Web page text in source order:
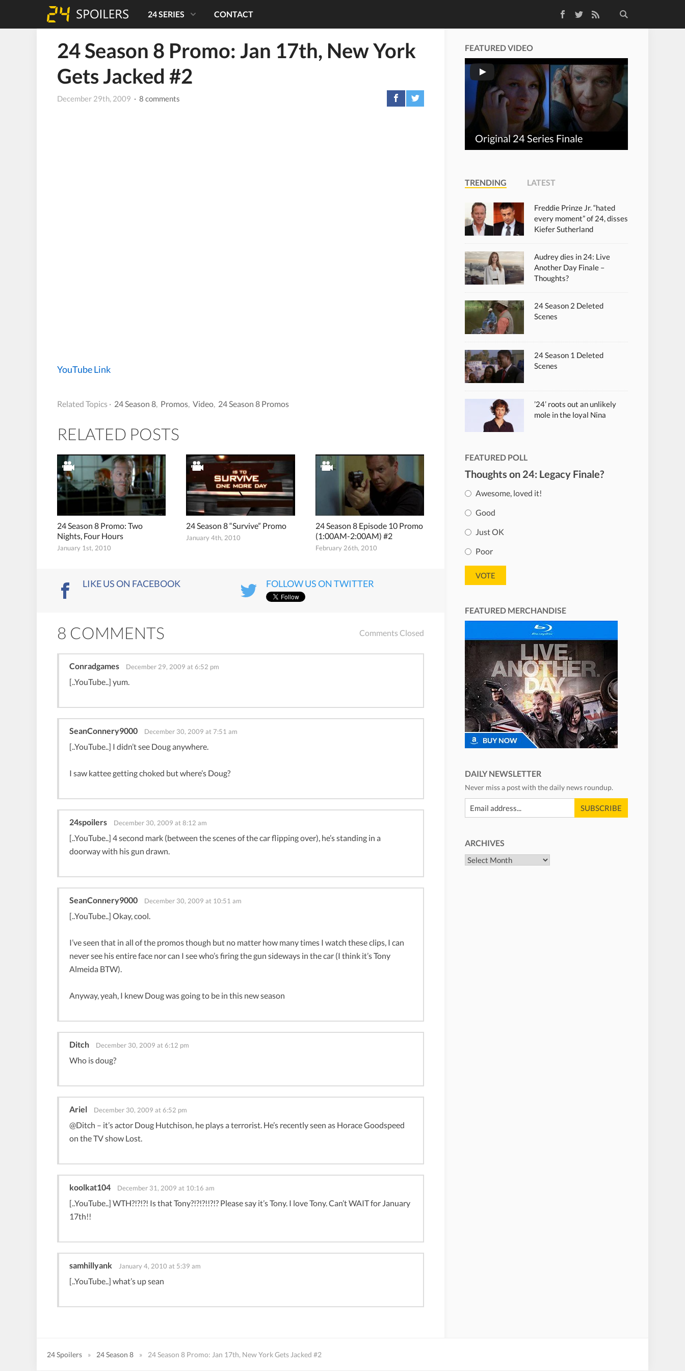
TwitterRSS Feed
24 SERIES CONTACT
24 Season 8 Promo: Jan 17th, New York
Gets Jacked #2
December 29th, 2009 · 8 comments
YouTube Link
Related Topics · 24 Season 8 Promos Video 24 Season 8 Promos
RELATED POSTS
24 Season 8 Promo: Two
Nights, Four Hours
January 1st, 2010
24 Season 8 “Survive” Promo
January 4th, 2010
24 Season 8 Episode 10 Promo
(1:00AM-2:00AM) #2
February 26th, 2010
LIKE US ON FACEBOOK FOLLOW US ON TWITTER
8 COMMENTS Comments Closed
Conradgames December 29, 2009 at 6:52 pm
[..YouTube..] yum.
SeanConnery9000 December 30, 2009 at 7:51 am
[..YouTube..] I didn’t see Doug anywhere.
I saw kattee getting choked but where’s Doug?
24spoilers December 30, 2009 at 8:12 am
[..YouTube..] 4 second mark (between the scenes of the car flipping over), he’s standing in a
doorway with his gun drawn.
SeanConnery9000 December 30, 2009 at 10:51 am
[..YouTube..] Okay, cool.
I’ve seen that in all of the promos though but no matter how many times I watch these clips, I can
never see his entire face nor can I see who’s firing the gun sideways in the car (I think it’s Tony
Almeida BTW).
Anyway, yeah, I knew Doug was going to be in this new season
Ditch December 30, 2009 at 6:12 pm
Who is doug?
Ariel December 30, 2009 at 6:52 pm
@Ditch – it’s actor Doug Hutchison, he plays a terrorist. He’s recently seen as Horace Goodspeed
on the TV show Lost.
koolkat104 December 31, 2009 at 10:16 am
[..YouTube..] WTH?!?!?! Is that Tony?!?!?!!?!? Please say it’s Tony. I love Tony. Can’t WAIT for January
17th!!
samhillyank January 4, 2010 at 5:39 am
[..YouTube..] what’s up sean
FEATURED VIDEO
Original 24 Series Finale
TRENDING LATEST
Freddie Prinze Jr. “hated
every moment” of 24, disses
Kiefer Sutherland
Audrey dies in 24: Live
Another Day Finale –
Thoughts?
24 Season 2 Deleted
Scenes
24 Season 1 Deleted
Scenes
’24’ roots out an unlikely
mole in the loyal Nina
FEATURED POLL
Thoughts on 24: Legacy Finale?
Awesome, loved it!
Good
Just OK
Poor
FEATURED MERCHANDISE
DAILY NEWSLETTER
Never miss a post with the daily news roundup.
ARCHIVES
24 Spoilers » 24 Season 8 » 24 Season 8 Promo: Jan 17th, New York Gets Jacked #2